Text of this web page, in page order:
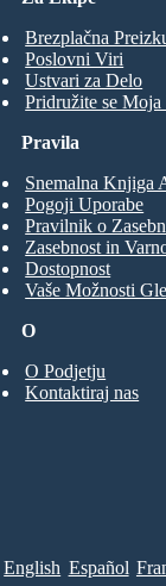
Brezplačna
Poslovni Viri
Ustvari za Delo
Pridružite se Moja
O
O Podjetju
Kontaktiraj nas
Pravila
Snemalna Knjiga
Pogoji Uporabe
Pravilnik o
Zasebnost in
Dostopnost
Vaše Možnosti
English Español